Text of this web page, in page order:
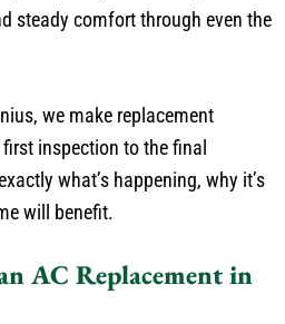
steady comfort through even the
we make replacement
inspection to the final
what’s happening, why it’s
will benefit.
AC Replacement in